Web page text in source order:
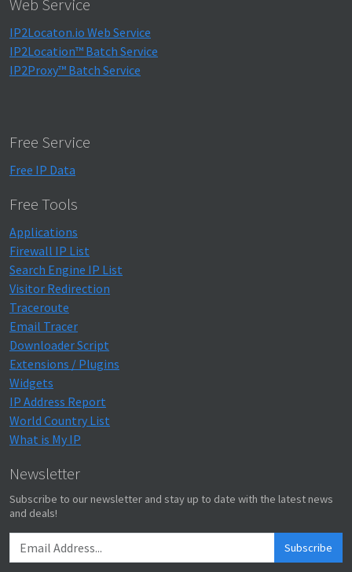
Web Service
IP2Locaton.io Web Service
IP2Location™ Batch Service
IP2Proxy™ Batch Service
Free Service
Free IP Data
Free Tools
Applications
Firewall IP List
Search Engine IP List
Visitor Redirection
Traceroute
Email Tracer
Downloader Script
Extensions / Plugins
Widgets
IP Address Report
World Country List
What is My IP
Newsletter
Subscribe to our newsletter and stay up to date with the latest news
and deals!
Subscribe